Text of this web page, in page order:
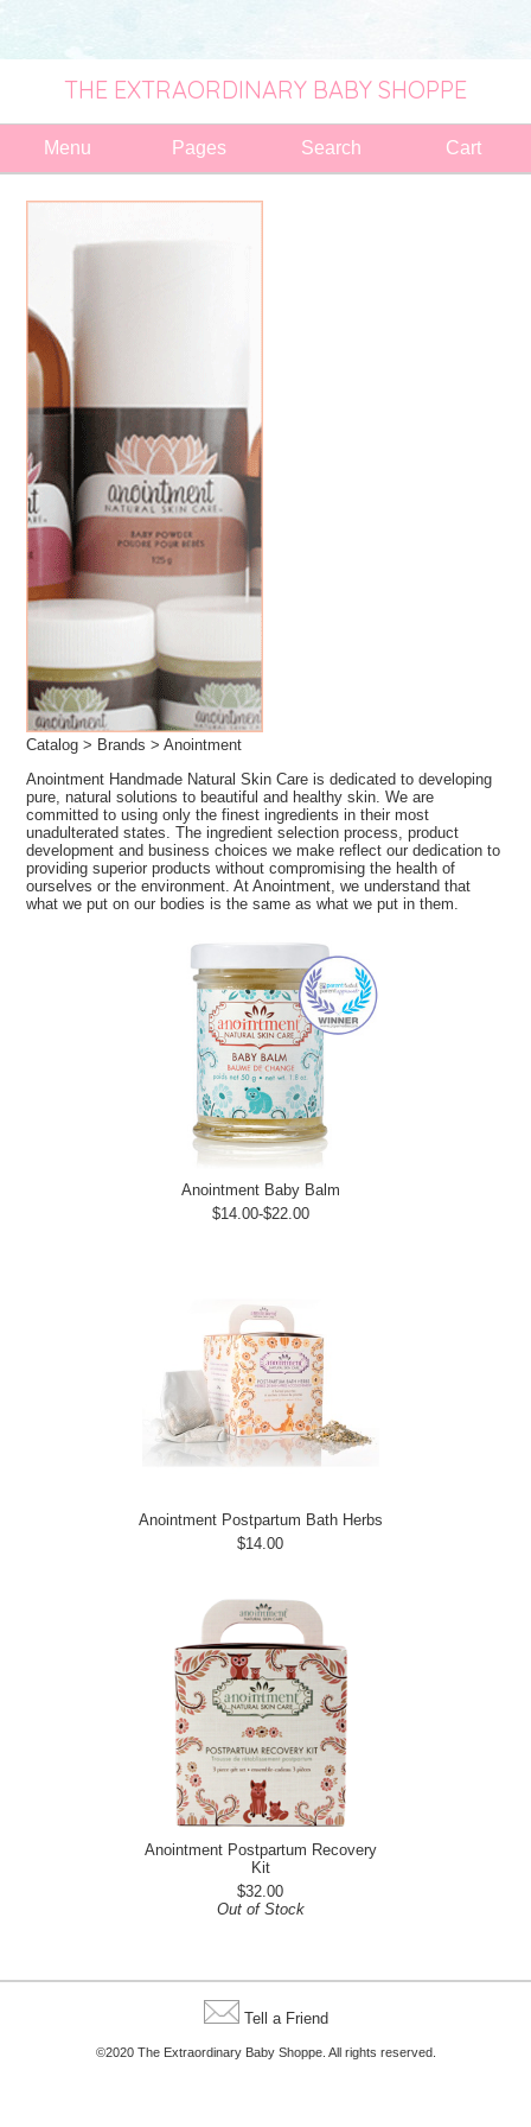
THE EXTRAORDINARY BABY SHOPPE
Menu Pages Search Cart
Catalog > Brands > Anointment
Anointment Handmade Natural Skin Care is dedicated to developing
pure, natural solutions to beautiful and healthy skin. We are
committed to using only the finest ingredients in their most
unadulterated states. The ingredient selection process, product
development and business choices we make reflect our dedication to
providing superior products without compromising the health of
ourselves or the environment. At Anointment, we understand that
what we put on our bodies is the same as what we put in them.
Anointment Baby Balm
$14.00-$22.00
Anointment Postpartum Bath Herbs
$14.00
Anointment Postpartum Recovery
Kit
$32.00
Out of Stock
Tell a Friend
©2020 The Extraordinary Baby Shoppe. All rights reserved.